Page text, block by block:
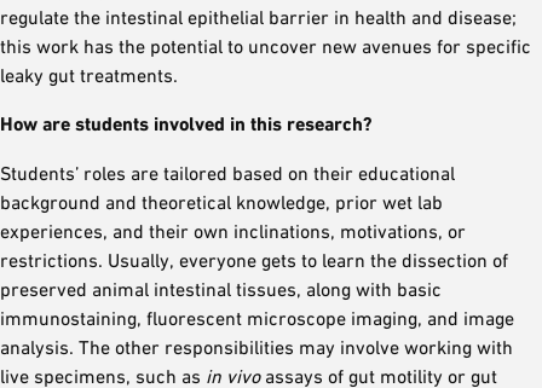
regulate the intestinal epithelial barrier in health and disease;
this work has the potential to uncover new avenues for specific
leaky gut treatments.
How are students involved in this research?
Students’ roles are tailored based on their educational
background and theoretical knowledge, prior wet lab
experiences, and their own inclinations, motivations, or
restrictions. Usually, everyone gets to learn the dissection of
preserved animal intestinal tissues, along with basic
immunostaining, fluorescent microscope imaging, and image
analysis. The other responsibilities may involve working with
live specimens, such as in vivoassays of gut motility or gut